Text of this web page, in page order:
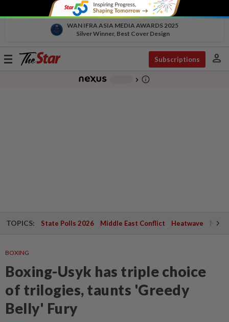
WAN IFRA ASIA MEDIA AWARDS 2025
Silver Winner, Best Cover Design
Toggle
Subscriptions person
chevron_right info_outline
TOPICS: State Polls 2026 Middle East Conflict Heatwave
BOXING
Boxing-Usyk has triple choice
of trilogies, taunts 'Greedy
Belly' Fury